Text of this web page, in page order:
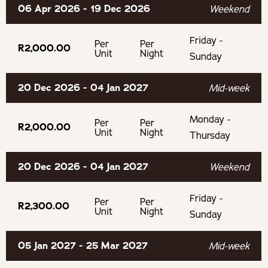
swimming towels.
100% cotton linen and towels are provided.
Children aged between 0 and 2 stay free.
Children aged between 3 and 18 pay 100% of the sharing
OUR RECOMMENDED EXPERIENCES
on the farm
06 Apr 2026 - 19 Dec 2026 Weekend
R2,000.00
Per
Unit
Per
Night
Friday -
Sunday
20 Dec 2026 - 04 Jan 2027 Mid-week
R2,000.00
Per
Unit
Per
Night
Monday -
Thursday
20 Dec 2026 - 04 Jan 2027 Weekend
R2,300.00
Per
Unit
Per
Night
Friday -
Sunday
05 Jan 2027 - 25 Mar 2027 Mid-week